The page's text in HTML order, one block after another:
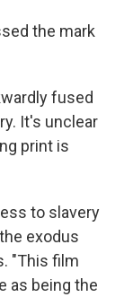
the mark
fused
It's unclear
print is
to slavery
exodus
"This film
as being the